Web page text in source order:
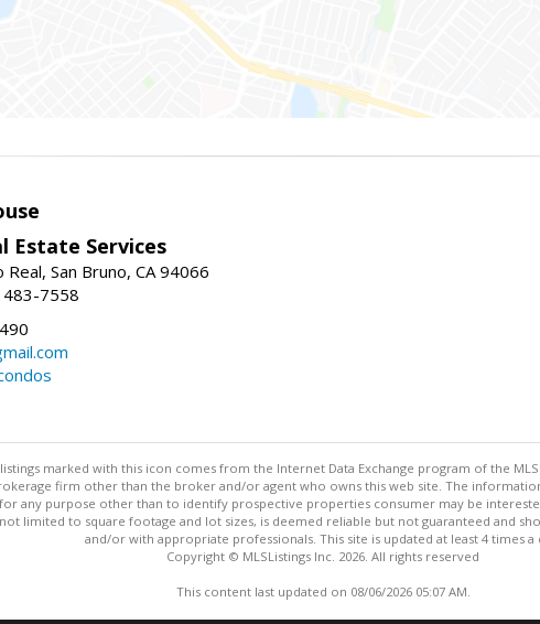
Estate Services
Real, San Bruno, CA 94066
7558
marked with this icon comes from the Internet Data Exchange program of the
firm other than the broker and/or agent who owns this web site. The
any purpose other than to identify prospective properties consumer may be
limited to square footage and lot sizes, is deemed reliable but not guaranteed and
and/or with appropriate professionals. This site is updated at least 4 times a
Copyright © MLSListings Inc. 2026. All rights reserved
This content last updated on 08/06/2026 05:07 AM.